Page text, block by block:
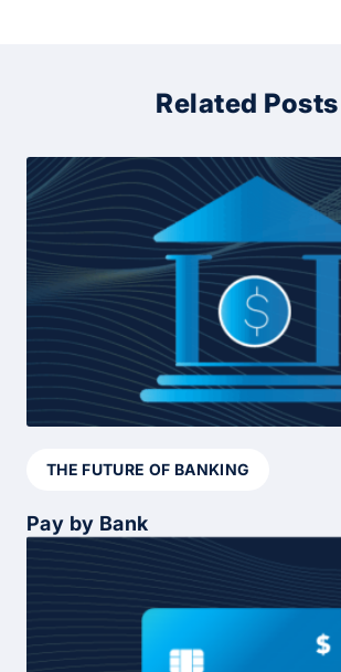
Related Posts
THE FUTURE OF BANKING
Pay by Bank